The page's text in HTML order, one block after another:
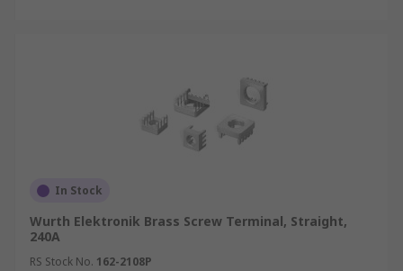
In Stock
Wurth Elektronik Brass Screw Terminal, Straight,
240A
RS Stock No. 162-2108P